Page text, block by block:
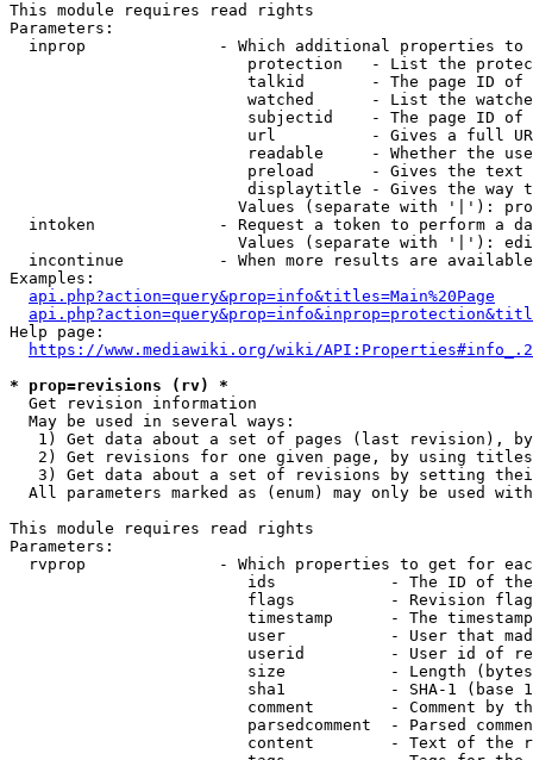
This module requires read rights
Parameters:
inprop              - Which additional properties to
protection   - List the
talkid       - The page ID
watched      - List the
subjectid    - The page ID
url          - Gives a full
readable     - Whether the
preload      - Gives the
displaytitle - Gives the way
Values (separate with '|'):
intoken             - Request a token to perform a
Values (separate with '|'):
incontinue          - When more results are
Examples:
api.php?action=query&prop=info&titles=Main%20Page
Help page:
https://www.mediawiki.org/wiki/
* prop=revisions (rv) *
  Get revision information
  May be used in several ways:
1) Get data about a set of pages (last revision),
2) Get revisions for one given page, by using
3) Get data about a set of revisions by setting
All parameters marked as (enum) may only be used
This module requires read rights
Parameters:
rvprop              - Which properties to get for
ids            - The ID of
flags          - Revision
timestamp      - The
user           - User that
userid         - User id of
size           - Length
sha1           - SHA-1 (base
comment        - Comment by
parsedcomment  - Parsed
content        - Text of the